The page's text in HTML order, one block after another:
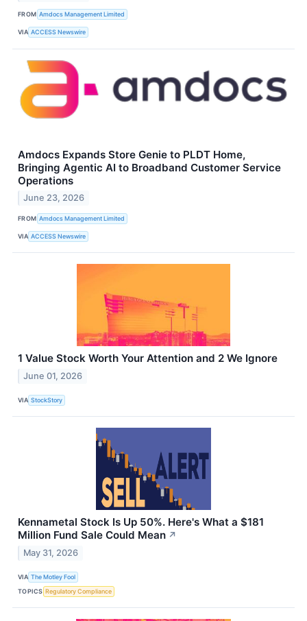
FROM Amdocs Management Limited
VIA ACCESS Newswire
Amdocs Expands Store Genie to PLDT Home,
Bringing Agentic AI to Broadband Customer Service
Operations
June 23, 2026
FROM Amdocs Management Limited
VIA ACCESS Newswire
1 Value Stock Worth Your Attention and 2 We Ignore
June 01, 2026
VIA StockStory
Kennametal Stock Is Up 50%. Here's What a $181
Million Fund Sale Could Mean ↗
May 31, 2026
VIA The Motley Fool
TOPICS Regulatory Compliance